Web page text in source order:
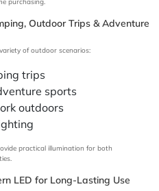
purchasing.
Outdoor Trips & Adventure
of outdoor scenarios:
trips
sports
outdoors
practical illumination for both
LED for Long-Lasting Use